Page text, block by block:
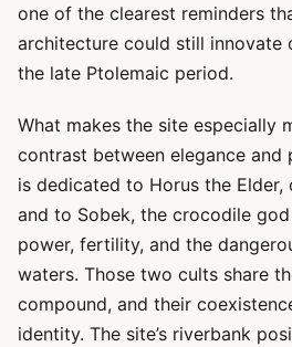
one of the clearest reminders
architecture could still innovate
the late Ptolemaic period.
What makes the site especially
contrast between elegance and
is dedicated to Horus the Elder,
and to Sobek, the crocodile
power, fertility, and the
waters. Those two cults share
compound, and their
identity. The site’s riverbank